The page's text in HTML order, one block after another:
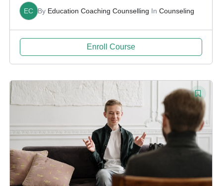
EC By Education Coaching Counselling In Counseling
Enroll Course